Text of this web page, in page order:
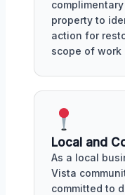
property to
action for
scope of work
Local and
As a local
Vista
committed to